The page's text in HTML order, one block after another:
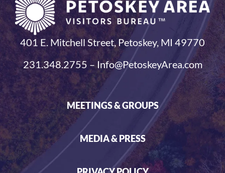
401 E. Mitchell Street, Petoskey, MI 49770
231.348.2755 – Info@PetoskeyArea.com
MEETINGS & GROUPS
MEDIA & PRESS